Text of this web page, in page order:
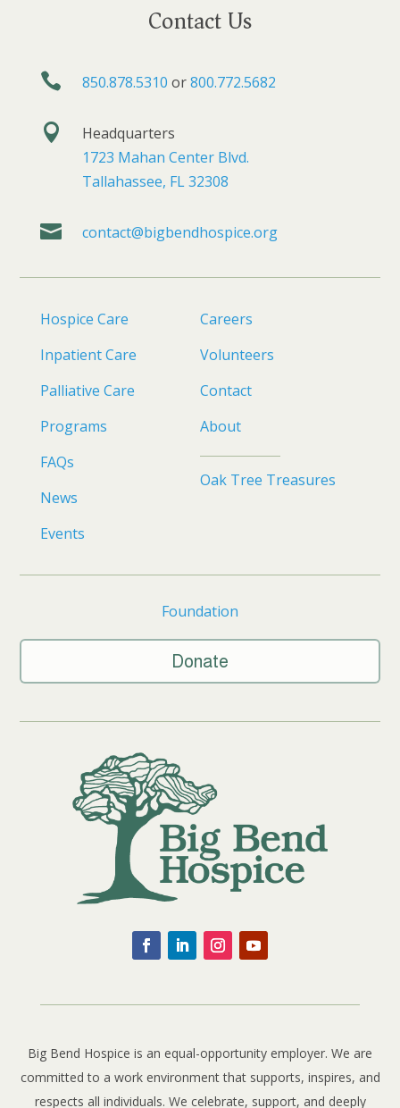
Contact Us
 850.878.5310 or800.772.5682

Headquarters
1723 Mahan Center Blvd.
Tallahassee, FL 32308
 contact@bigbendhospice.org
Hospice Care
Inpatient Care
Palliative Care
Programs
FAQs
News
Events
Careers
Volunteers
Contact
About
Oak Tree Treasures
Foundation
Donate
Big Bend Hospice is an equal-opportunity employer. We are
committed to a work environment that supports, inspires, and
respects all individuals. We celebrate, support, and deeply